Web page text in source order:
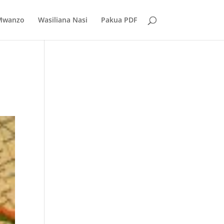
Wasiliana Nasi Pakua PDF